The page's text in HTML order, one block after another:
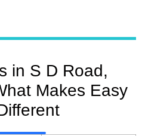
in S D Road,
Makes Easy